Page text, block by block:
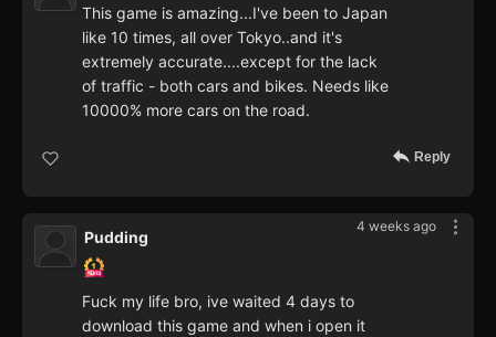
This game is amazing...I've been to Japan
like 10 times, all over Tokyo..and it's
extremely accurate....except for the lack
of traffic - both cars and bikes. Needs like
10000% more cars on the road.
Reply
4 weeks ago
Pudding
Fuck my life bro, ive waited 4 days to
download this game and when i open it